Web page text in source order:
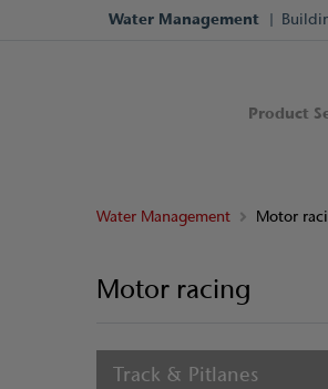
Water Management
Product
Water Management Motor
Motor racing
Track & Pitlanes